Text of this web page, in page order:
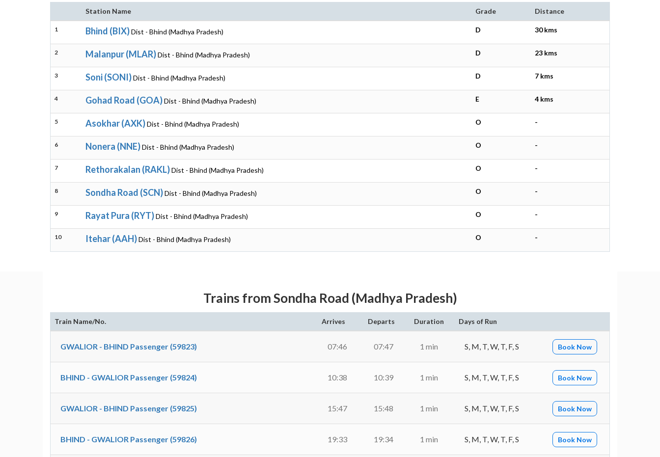
Station Name Grade Distance
1 Bhind (BIX)Dist - Bhind (Madhya Pradesh) D 30 kms
2 Malanpur (MLAR)Dist - Bhind (Madhya Pradesh) D 23 kms
3 Soni (SONI)Dist - Bhind (Madhya Pradesh) D 7 kms
4 Gohad Road (GOA)Dist - Bhind (Madhya Pradesh) E 4 kms
5 Asokhar (AXK)Dist - Bhind (Madhya Pradesh) O -
6 Nonera (NNE)Dist - Bhind (Madhya Pradesh) O -
7 Rethorakalan (RAKL)Dist - Bhind (Madhya Pradesh) O -
8 Sondha Road (SCN)Dist - Bhind (Madhya Pradesh) O -
9 Rayat Pura (RYT)Dist - Bhind (Madhya Pradesh) O -
10 Itehar (AAH)Dist - Bhind (Madhya Pradesh) O -
Trains from Sondha Road (Madhya Pradesh)
Train Name/No. Arrives Departs Duration Days of Run
GWALIOR - BHIND Passenger (59823) 07:46 07:47 1 min S, M, T, W, T, F, S Book Now
BHIND - GWALIOR Passenger (59824) 10:38 10:39 1 min S, M, T, W, T, F, S Book Now
GWALIOR - BHIND Passenger (59825) 15:47 15:48 1 min S, M, T, W, T, F, S Book Now
BHIND - GWALIOR Passenger (59826) 19:33 19:34 1 min S, M, T, W, T, F, S Book Now